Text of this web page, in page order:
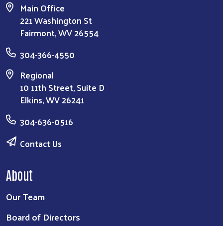
Main Office
221 Washington St
Fairmont, WV 26554
304-366-4550
Regional
10 11th Street, Suite D
Elkins, WV 26241
304-636-0516
Contact Us
About
Our Team
Board of Directors